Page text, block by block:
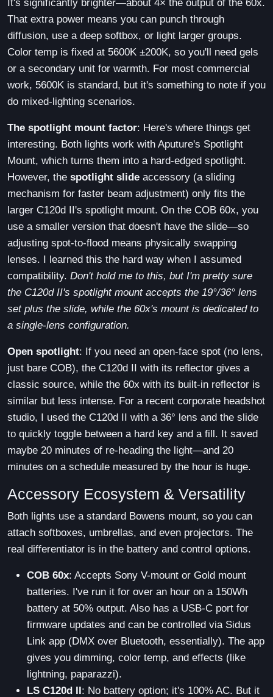
It's significantly brighter—about 4× the output of the 60x.
That extra power means you can punch through
diffusion, use a deep softbox, or light larger groups.
Color temp is fixed at 5600K ±200K, so you'll need gels
or a secondary unit for warmth. For most commercial
work, 5600K is standard, but it's something to note if you
do mixed-lighting scenarios.
The spotlight mount factor: Here's where things get
interesting. Both lights work with Aputure's Spotlight
Mount, which turns them into a hard-edged spotlight.
However, the spotlight slide accessory (a sliding
mechanism for faster beam adjustment) only fits the
larger C120d II's spotlight mount. On the COB 60x, you
use a smaller version that doesn't have the slide—so
adjusting spot-to-flood means physically swapping
lenses. I learned this the hard way when I assumed
compatibility. Don't hold me to this, but I'm pretty sure
the C120d II's spotlight mount accepts the 19°/36° lens
set plus the slide, while the 60x's mount is dedicated to
a single-lens configuration.
Open spotlight: If you need an open-face spot (no lens,
just bare COB), the C120d II with its reflector gives a
classic source, while the 60x with its built-in reflector is
similar but less intense. For a recent corporate headshot
studio, I used the C120d II with a 36° lens and the slide
to quickly toggle between a hard key and a fill. It saved
maybe 20 minutes of re-heading the light—and 20
minutes on a schedule measured by the hour is huge.
Accessory Ecosystem & Versatility
Both lights use a standard Bowens mount, so you can
attach softboxes, umbrellas, and even projectors. The
real differentiator is in the battery and control options.
COB 60x: Accepts Sony V-mount or Gold mount
batteries. I've run it for over an hour on a 150Wh
battery at 50% output. Also has a USB-C port for
firmware updates and can be controlled via Sidus
Link app (DMX over Bluetooth, essentially). The app
gives you dimming, color temp, and effects (like
lightning, paparazzi).
LS C120d II : No battery option; it's 100% AC. But it